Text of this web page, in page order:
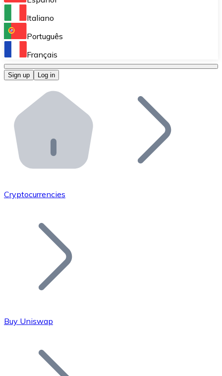
Perform high-volume operations.
Bitnovo OTC
Bitnovo ATM
Integrate a Bitnovo ATM into your business and let
Bitnovo API
Integrate our API into your ecosystem.
Add your project to our ecosystem.
Join our distributor network.
Bitcoin
Italiano
Português
Français
Sign up Log in
Cryptocurrencies
Buy Uniswap